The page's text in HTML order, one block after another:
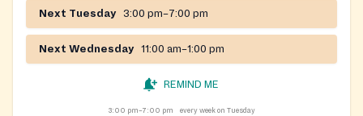
Next Tuesday 3:00 pm–7:00 pm
Next Wednesday 11:00 am–1:00 pm
REMIND ME
3:00 pm–7:00 pm
every week on Tuesday